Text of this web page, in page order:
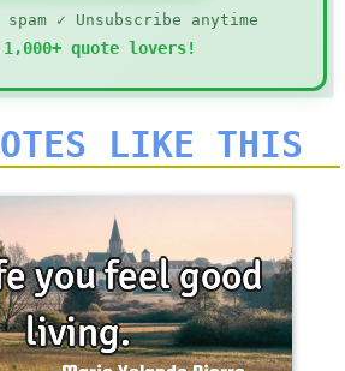
✓ Unsubscribe anytime
quote lovers!
LIKE THIS